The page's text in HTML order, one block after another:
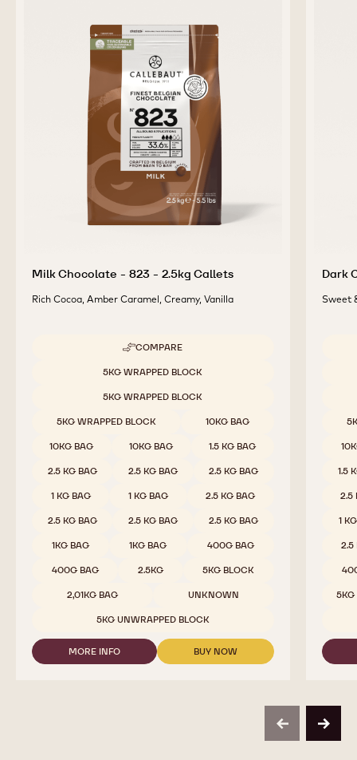
Milk Chocolate - 823 - 2.5kg Callets
Rich Cocoa, Amber Caramel, Creamy, Vanilla
COMPARE
-
CHOCOLATE
-
-
CALLETS
5KG WRAPPED BLOCK
5KG WRAPPED BLOCK
5KG WRAPPED BLOCK 10KG BAG
10KG BAG 10KG BAG 1.5 KG BAG
2.5 KG BAG 2.5 KG BAG 2.5 KG BAG
1 KG BAG 1 KG BAG 2.5 KG BAG
2.5 KG BAG 2.5 KG BAG 2.5 KG BAG
1KG BAG 1KG BAG 400G BAG
400G BAG 2.5KG 5KG BLOCK
2,01KG BAG UNKNOWN
5KG UNWRAPPED BLOCK
MORE INFO
-
BUY NOW
-
Dark
Sweet
1.5
2.5
1
2.5
5KG
previousnext